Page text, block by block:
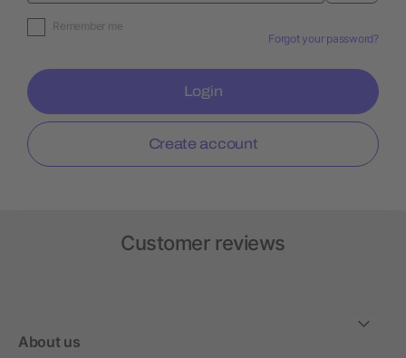
Remember me
Forgot your password?
Login
Create account
Customer reviews
About us